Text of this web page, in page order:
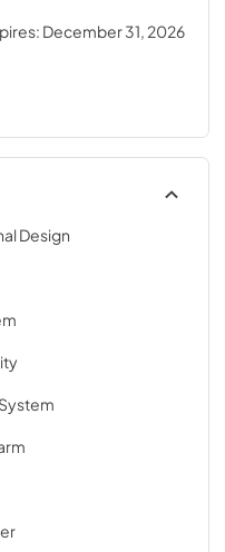
December 31, 2026
Design